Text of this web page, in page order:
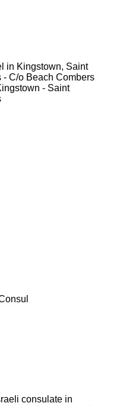
in Kingstown, Saint
C/o Beach Combers
- Saint
consulate in